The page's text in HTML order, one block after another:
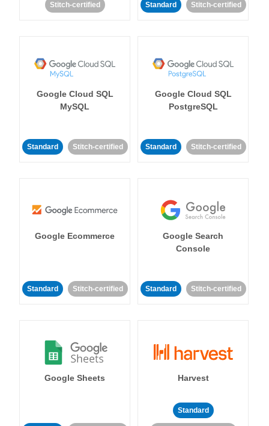
Stitch-certified Standard Stitch-certified
Google Cloud SQL
MySQL
Standard Stitch-certified
Google Cloud SQL
PostgreSQL
Standard Stitch-certified
Google Ecommerce
Standard Stitch-certified
Google Search
Console
Standard Stitch-certified
Google Sheets Harvest
Standard